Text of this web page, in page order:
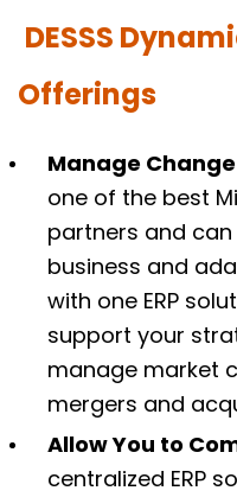
DESSS
Offerings
Manage
one of the best
partners and
business and
with one ERP
support your
manage market
mergers and
Allow You to
centralized ERP